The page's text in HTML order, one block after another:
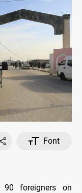
Font
foreigners on